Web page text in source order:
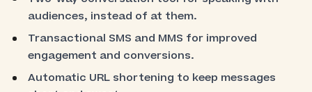
audiences, instead of at them.
Transactional SMS and MMS for improved
engagement and conversions.
Automatic URL shortening to keep messages